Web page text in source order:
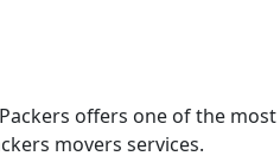
offers one of the most
movers services.